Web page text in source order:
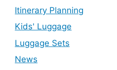
Itinerary Planning
Kids' Luggage
Luggage Sets
News